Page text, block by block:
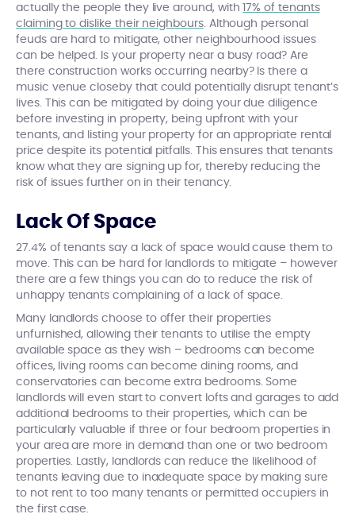
actually the people they live around, with17% of tenants
claiming to dislike their neighbours. Although personal
feuds are hard to mitigate, other neighbourhood issues
can be helped. Is your property near a busy road? Are
there construction works occurring nearby? Is there a
music venue closeby that could potentially disrupt tenant’s
lives. This can be mitigated by doing your due diligence
before investing in property, being upfront with your
tenants, and listing your property for an appropriate rental
price despite its potential pitfalls. This ensures that tenants
know what they are signing up for, thereby reducing the
risk of issues further on in their tenancy.
Lack Of Space
27.4% of tenants say a lack of space would cause them to
move. This can be hard for landlords to mitigate – however
there are a few things you can do to reduce the risk of
unhappy tenants complaining of a lack of space.
Many landlords choose to offer their properties
unfurnished, allowing their tenants to utilise the empty
available space as they wish – bedrooms can become
offices, living rooms can become dining rooms, and
conservatories can become extra bedrooms. Some
landlords will even start to convert lofts and garages to add
additional bedrooms to their properties, which can be
particularly valuable if three or four bedroom properties in
your area are more in demand than one or two bedroom
properties. Lastly, landlords can reduce the likelihood of
tenants leaving due to inadequate space by making sure
to not rent to too many tenants or permitted occupiers in
the first case.